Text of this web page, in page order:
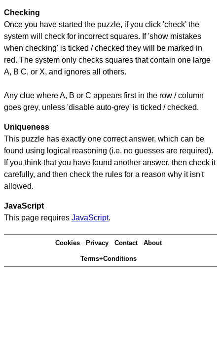
Checking
Once you have started the puzzle, if you click 'check' the
system will check for incorrect squares. If 'show mistakes
when checking' is ticked / checked they will be marked in
red. The system only checks squares that contain one large
A, B C, or X, and ignores all others.
Any clue where A, B or C appears first in the row / column
goes grey, unless 'disable auto-grey' is ticked / checked.
Uniqueness
This puzzle has exactly one correct answer, which can be
found using logical reasoning (i.e. no guesses are required).
If you think that you have found another answer, then check it
carefully, and then check the rules for a reason why it isn't
allowed.
JavaScript
This page requires JavaScript.
Cookies Privacy Contact About
Terms+Conditions